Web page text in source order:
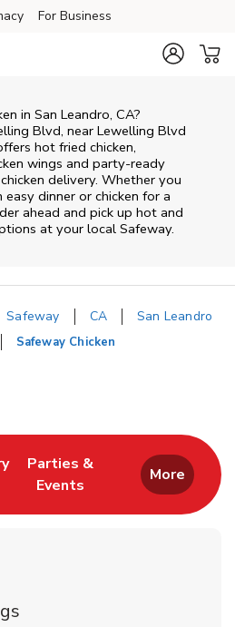
For Business
in San Leandro, CA?
Blvd, near Lewelling Blvd
hot fried chicken,
wings and party-ready
delivery. Whether you
easy dinner or chicken for a
ahead and pick up hot and
at your local Safeway.
Safeway CA
San Leandro
Safeway Chicken
in New Tab
Link Opens in New Tab
Parties &
Events
Link Opens in New Tab
More